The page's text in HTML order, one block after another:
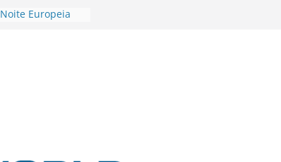
Europeia
as the
EU, Russia